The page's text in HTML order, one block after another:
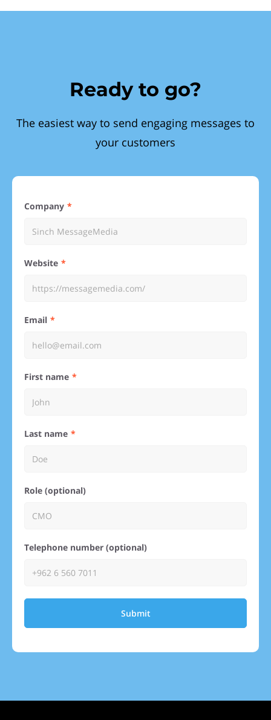
Ready to go?
The easiest way to send engaging messages to
your customers
Company
Website
Email
First name
Last name
Role (optional)
Telephone number (optional)
Submit